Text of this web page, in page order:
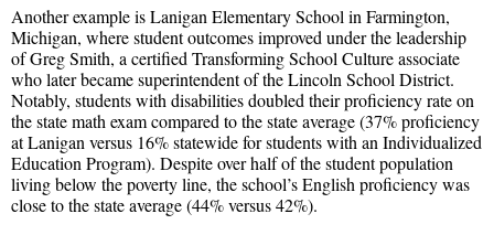
Another example is Lanigan Elementary School in Farmington,
Michigan, where student outcomes improved under the leadership
of Greg Smith, a certified Transforming School Culture associate
who later became superintendent of the Lincoln School District.
Notably, students with disabilities doubled their proficiency rate on
the state math exam compared to the state average (37% proficiency
at Lanigan versus 16% statewide for students with an Individualized
Education Program). Despite over half of the student population
living below the poverty line, the school’s English proficiency was
close to the state average (44% versus 42%).